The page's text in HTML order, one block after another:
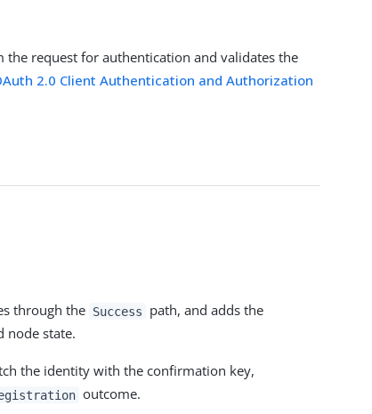
the request for authentication and validates the
2.0 Client Authentication and Authorization
through the Success
path, and adds the
node state.
the identity with the confirmation key,
outcome.